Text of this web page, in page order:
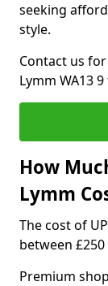
seeking
style.
Contact us
Lymm WA13
How
Lymm
The cost of
between
Premium